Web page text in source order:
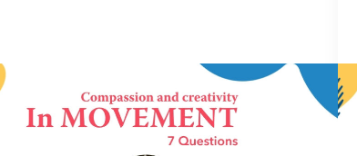
IN MOVEMENT
In Movement: 7 Questions with Robin
Carr | Children’s Advocacy Center of